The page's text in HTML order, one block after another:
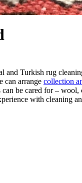
and Turkish rug
can arrange collection
be cared for –
with cleaning